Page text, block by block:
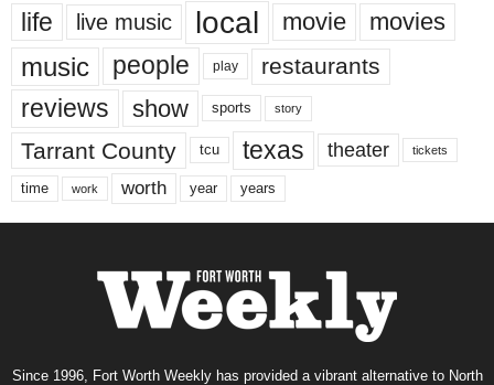
life live music local movie movies
music people play restaurants
reviews show sports story
Tarrant County tcu texas theater tickets
time work worth year years
Since 1996, Fort Worth Weekly has provided a vibrant alternative to North